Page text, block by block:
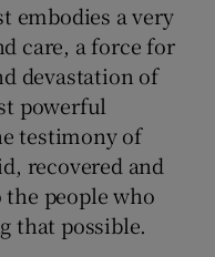
embodies a very
care, a force for
devastation of
powerful
testimony of
recovered and
people who
that possible.